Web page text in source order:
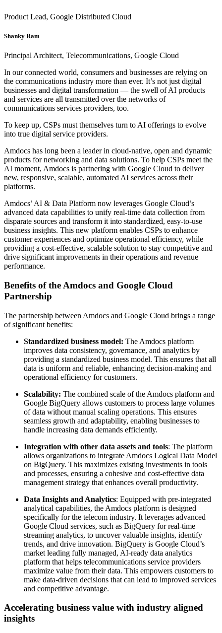
Product Lead, Google Distributed Cloud
Shanky Ram
Principal Architect, Telecommunications, Google Cloud
In our connected world, consumers and businesses are relying on
the communications industry more than ever. It’s not just digital
businesses and digital transformation — the swell of AI products
and services are all transmitted over the networks of
communications services providers, too.
To keep up, CSPs must themselves turn to AI offerings to evolve
into true digital service providers.
Amdocs has long been a leader in cloud-native, open and dynamic
products for networking and data solutions. To help CSPs meet the
AI moment, Amdocs is partnering with Google Cloud to deliver
new, responsive, scalable, automated AI services across their
platforms.
Amdocs’ AI & Data Platform now leverages Google Cloud’s
advanced data capabilities to unify real-time data collection from
disparate sources and transform it into standardized, easy-to-use
business insights. This new platform enables CSPs to enhance
customer experiences and optimize operational efficiency, while
providing a cost-effective, scalable solution to stay competitive and
drive significant improvements in their operations and revenue
performance.
Benefits of the Amdocs and Google Cloud
Partnership
The partnership between Amdocs and Google Cloud brings a range
of significant benefits:
Standardized business model: The Amdocs platform
improves data consistency, governance, and analytics by
providing a standardized business model. This ensures that all
data is uniform and reliable, enhancing decision-making and
operational efficiency for customers.
Scalability: The combined scale of the Amdocs platform and
Google BigQuery allows customers to process large volumes
of data without manual scaling operations. This ensures
seamless growth and adaptability, enabling businesses to
handle increasing data demands efficiently.
Integration with other data assets and tools: The platform
allows organizations to integrate Amdocs Logical Data Model
on BigQuery. This maximizes existing investments in tools
and processes, ensuring a cohesive and cost-effective data
management strategy that enhances overall productivity.
Data Insights and Analytics: Equipped with pre-integrated
analytical capabilities, the Amdocs platform is designed
specifically for the telecom industry. It leverages advanced
Google Cloud services, such as BigQuery for real-time
streaming analytics, to uncover valuable insights, identify
trends, and drive innovation. BigQuery is Google Cloud’s
market leading fully managed, AI-ready data analytics
platform that helps telecommunications service providers
maximize value from their data. This empowers customers to
make data-driven decisions that can lead to improved services
and competitive advantage.
Accelerating business value with industry aligned
insights